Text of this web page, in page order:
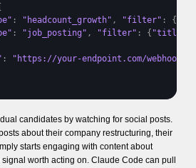
: "headcount_growth" , "filter" : {
: "job_posting" , "filter" : {
:
"https://your-endpoint.com/webhook"
candidates by watching for social posts.
about their company restructuring, their
starts engaging with content about
worth acting on. Claude Code can pull